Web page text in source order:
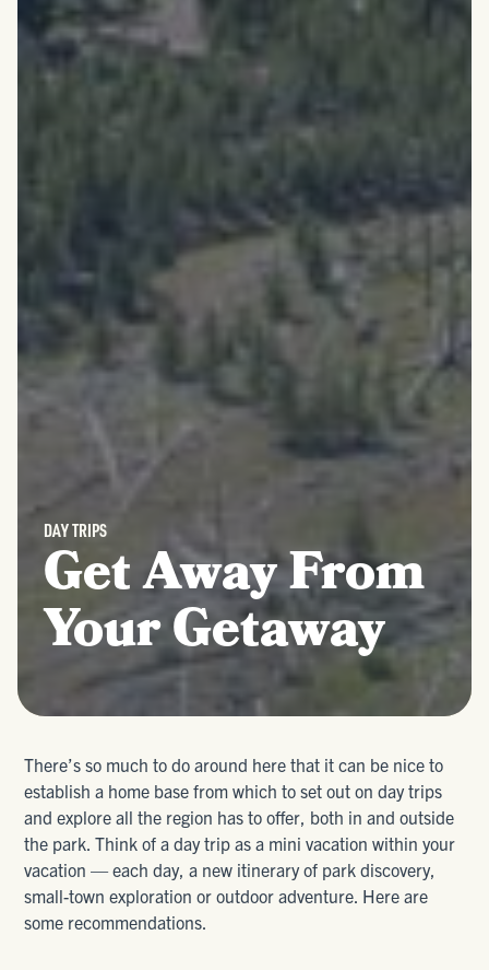
DAY TRIPS
Get Away From
Your Getaway
There’s so much to do around here that it can be nice to
establish a home base from which to set out on day trips
and explore all the region has to offer, both in and outside
the park. Think of a day trip as a mini vacation within your
vacation — each day, a new itinerary of park discovery,
small-town exploration or outdoor adventure. Here are
some recommendations.